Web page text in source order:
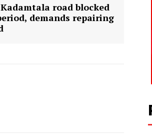
us
& Conditions
road blocked
demands repairing